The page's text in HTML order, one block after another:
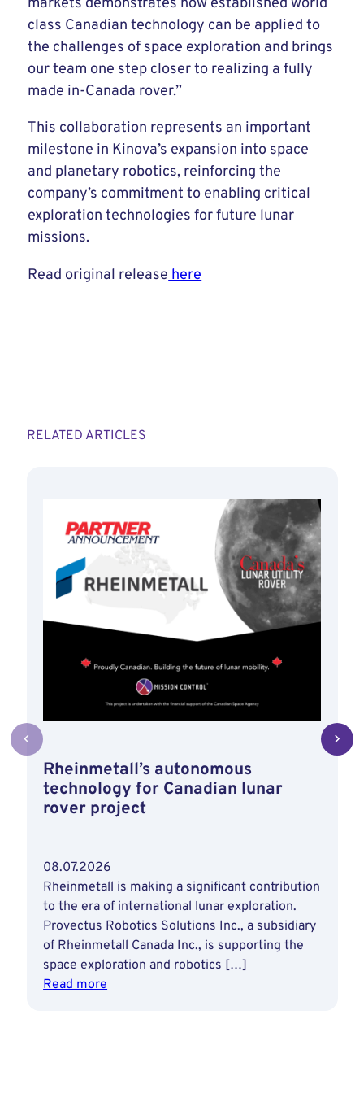
markets demonstrates how established world
class Canadian technology can be applied to
the challenges of space exploration and brings
our team one step closer to realizing a fully
made in-Canada rover.”
This collaboration represents an important
milestone in Kinova’s expansion into space
and planetary robotics, reinforcing the
company’s commitment to enabling critical
exploration technologies for future lunar
missions.
Read original releasehere
RELATED ARTICLES
Rheinmetall’s autonomous
technology for Canadian lunar
rover project
08.07.2026
Rheinmetall is making a significant contribution
to the era of international lunar exploration.
Provectus Robotics Solutions Inc., a subsidiary
of Rheinmetall Canada Inc., is supporting the
space exploration and robotics […]
Read more